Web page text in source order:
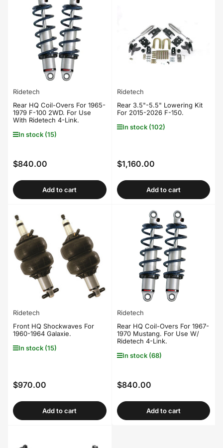
Ridetech
Rear HQ Coil-Overs For 1965-
1979 F-100 2WD. For Use
With Ridetech 4-Link.
In stock (15)
Regular
$840.00
Add to cart
Ridetech
Rear 3.5"-5.5" Lowering Kit
For 2015-2026 F-150.
In stock (102)
Regular
$1,160.00
Add to cart
Ridetech
Front HQ Shockwaves For
1960-1964 Galaxie.
In stock (15)
Regular
$970.00
Add to cart
Ridetech
Rear HQ Coil-Overs For 1967-
1970 Mustang. For Use W/
Ridetech 4-Link.
In stock (68)
Regular
$840.00
Add to cart